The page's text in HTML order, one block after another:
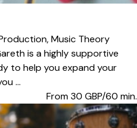
Music Theory
is a highly supportive
to help you expand your
...
From 30 GBP/60 min.